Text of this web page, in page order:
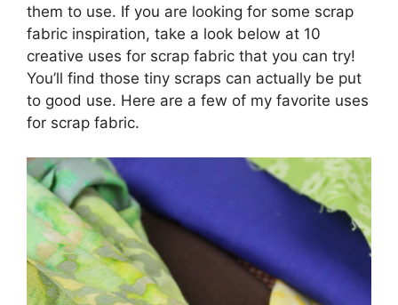
them to use. If you are looking for some scrap
fabric inspiration, take a look below at 10
creative uses for scrap fabric that you can try!
You’ll find those tiny scraps can actually be put
to good use. Here are a few of my favorite uses
for scrap fabric.